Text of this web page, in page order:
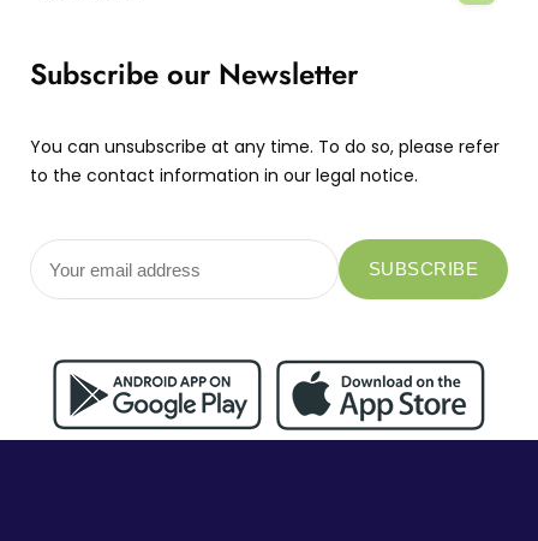
Subscribe our Newsletter
You can unsubscribe at any time. To do so, please refer
to the contact information in our legal notice.